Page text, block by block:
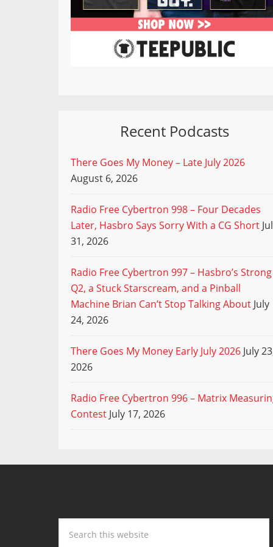
Recent Podcasts
There Goes My Money – Late July 2026
August 6, 2026
Radio Free Cybertron 998 – Four Decades
Later, Hasbro Says Sorry With a CG Short
31, 2026
Radio Free Cybertron 997 – Hasbro’s Strong
Q2, a Stuck Starscream, and a Pinball
Machine Brian Can’t Stop Talking About July
24, 2026
There Goes My Money Early July 2026 July
2026
Radio Free Cybertron 996 – Matrix
Contest July 17, 2026